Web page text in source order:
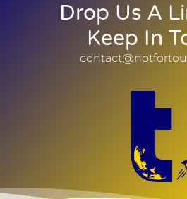
Drop Us A
Keep In